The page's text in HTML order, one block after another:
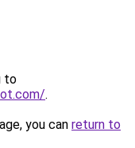
to
.
you can return to